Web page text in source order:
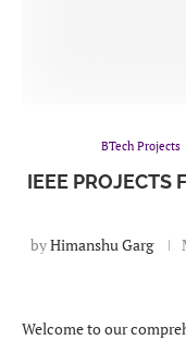
BTech Projects
IEEE PROJECTS
byHimanshu Garg
Welcome to our